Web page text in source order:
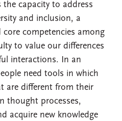
the capacity to address
and inclusion, a
competencies among
to value our differences
interactions. In an
need tools in which
are different from their
thought processes,
acquire new knowledge